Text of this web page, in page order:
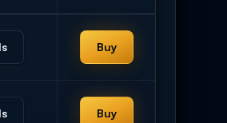
Buy
Buy